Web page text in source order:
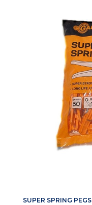
SUPER SPRING PEGS